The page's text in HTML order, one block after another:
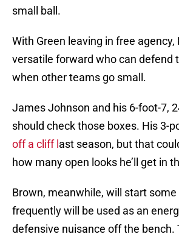
small ball.
With Green leaving in free agency,
versatile forward who can defend
when other teams go small.
James Johnson and his 6-foot-7,
should check those boxes. His 3-
off a cliff l ast season, but that
how many open looks he’ll get in
Brown, meanwhile, will start some
frequently will be used as an
defensive nuisance off the bench.